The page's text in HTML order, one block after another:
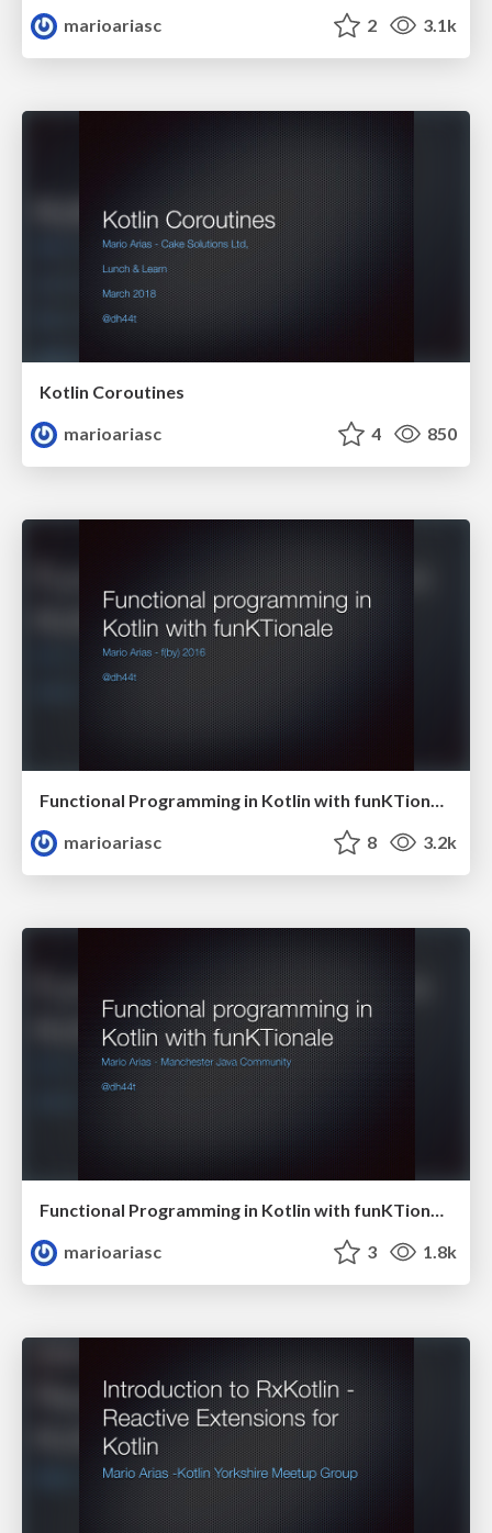
marioariasc
2 3.1k
Kotlin Coroutines
marioariasc
4 850
Functional Programming in Kotlin with funKTionale
marioariasc
8 3.2k
Functional Programming in Kotlin with funKTionale
marioariasc
3 1.8k